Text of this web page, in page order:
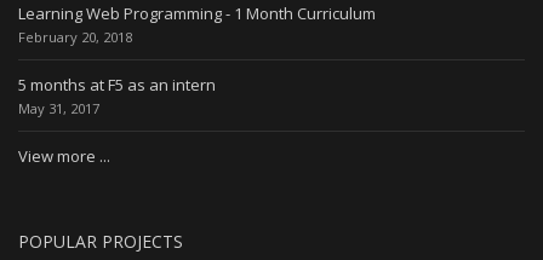
Learning Web Programming - 1 Month Curriculum
February 20, 2018
5 months at F5 as an intern
May 31, 2017
View more ...
POPULAR PROJECTS